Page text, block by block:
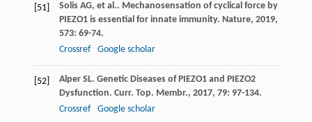
[51] Solis AG, et al.. Mechanosensation of cyclical force by
PIEZO1 is essential for innate immunity. Nature, 2019,
573: 69-74.
Crossref
Google scholar
[52] Alper SL. Genetic Diseases of PIEZO1 and PIEZO2
Dysfunction. Curr. Top. Membr., 2017, 79: 97-134.
Crossref
Google scholar